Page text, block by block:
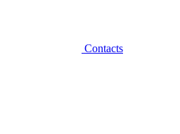
Contacts